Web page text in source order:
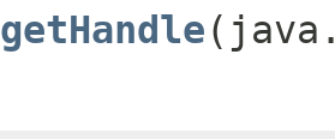
getHandle